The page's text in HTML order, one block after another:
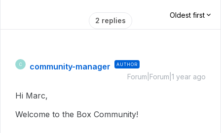
2 replies
Oldest first
C community-manager AUTHOR
Forum|Forum|1 year ago
Hi Marc,
Welcome to the Box Community!